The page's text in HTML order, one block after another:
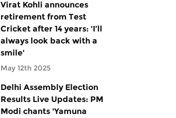
Virat Kohli announces
retirement from Test
Cricket after 14 years: 'I’ll
always look back with a
smile'
May 12th 2025
Delhi Assembly Election
Results Live Updates: PM
Modi chants 'Yamuna